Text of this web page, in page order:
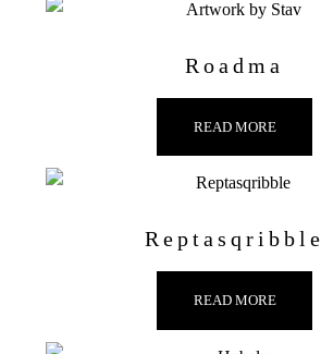
Roadma
READ MORE
Reptasqribble
READ MORE